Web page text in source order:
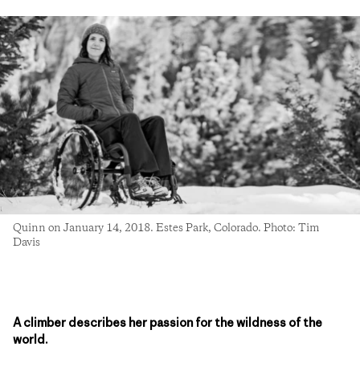
Quinn on January 14, 2018. Estes Park, Colorado. Photo: Tim
Davis
A climber describes her passion for the wildness of the
world.